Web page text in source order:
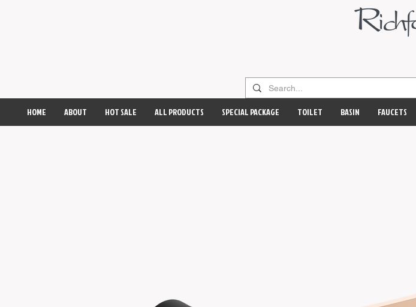
HOME ABOUT HOT SALE ALL PRODUCTS SPECIAL PACKAGE TOILET BASIN FAUCETS